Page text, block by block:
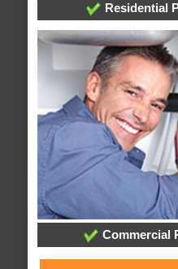
Residential
Commercial